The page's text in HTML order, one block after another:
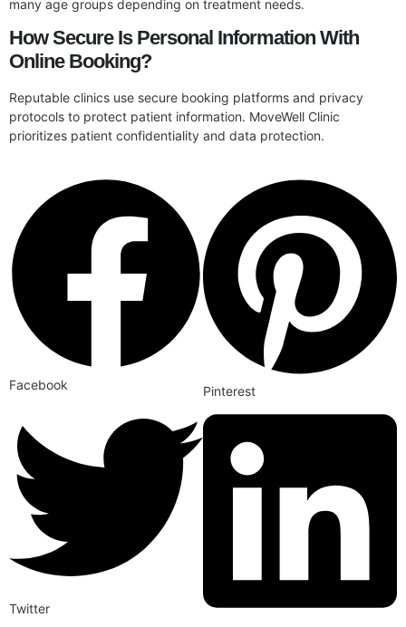
many age groups depending on treatment needs.
How Secure Is Personal Information With
Online Booking?
Reputable clinics use secure booking platforms and privacy
protocols to protect patient information. MoveWell Clinic
prioritizes patient confidentiality and data protection.
Facebook Pinterest
Twitter